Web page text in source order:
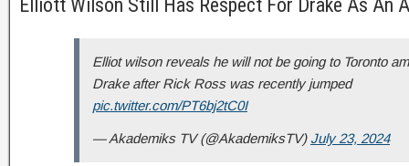
Elliott Wilson Still Has Respect For Drake As An
Elliot wilson reveals he will not be going to Toronto
Drake after Rick Ross was recently jumped
pic.twitter.com/PT6bj2tC0I
— Akademiks TV (@AkademiksTV) July 23, 2024